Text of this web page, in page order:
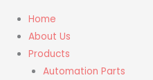
Home
About Us
Products
Automation Parts